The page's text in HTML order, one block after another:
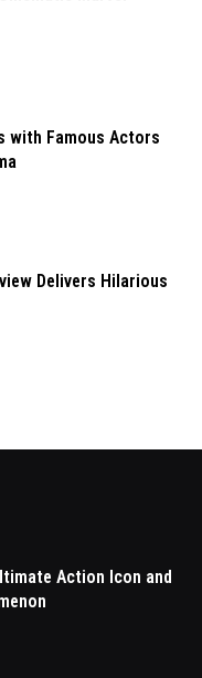
with Famous Actors
Delivers Hilarious
Action Icon and